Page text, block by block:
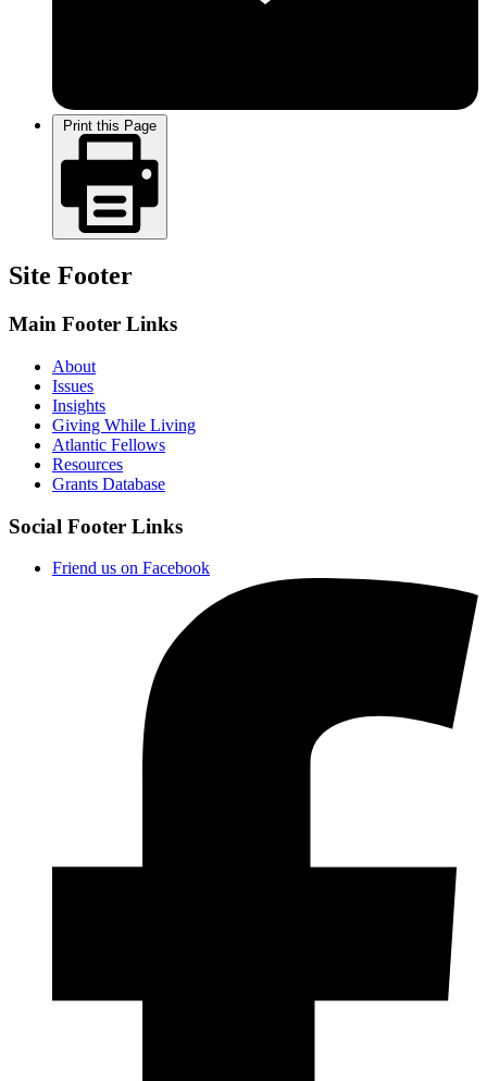
Print this Page
Site Footer
Main Footer Links
About
Issues
Insights
Giving While Living
Atlantic Fellows
Resources
Grants Database
Social Footer Links
Friend us on Facebook